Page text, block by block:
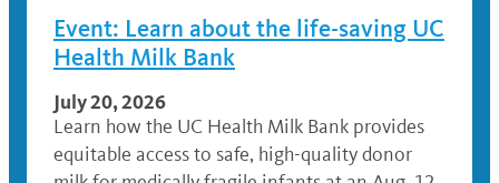
Event: Learn about the life-saving UC
Health Milk Bank
July 20, 2026
Learn how the UC Health Milk Bank provides
equitable access to safe, high-quality donor